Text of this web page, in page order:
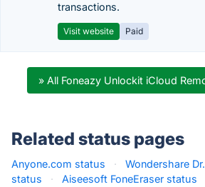
transactions.
Visit website Paid
» All Foneazy Unlockit iCloud
Related status pages
Anyone.com status ·
Wondershare
status
· Aiseesoft FoneEraser status